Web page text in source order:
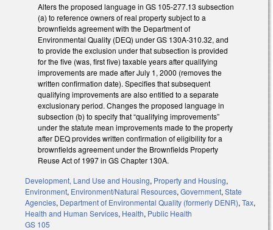
Alters the proposed language in GS 105-277.13 subsection
(a) to reference owners of real property subject to a
brownfields agreement with the Department of
Environmental Quality (DEQ) under GS 130A-310.32, and
to provide the exclusion under that subsection is provided
for the five (was, first five) taxable years after qualifying
improvements are made after July 1, 2000 (removes the
written confirmation date). Specifies that subsequent
qualifying improvements are also entitled to a separate
exclusionary period. Changes the proposed language in
subsection (b) to specify that “qualifying improvements”
under the statute mean improvements made to the property
after DEQ provides written confirmation of eligibility for a
brownfields agreement under the Brownfields Property
Reuse Act of 1997 in GS Chapter 130A.
Development, Land Use and Housing, Property and Housing,
Environment, Environment/Natural Resources, Government, State
Agencies, Department of Environmental Quality (formerly DENR), Tax,
Health and Human Services, Health, Public Health
GS 105